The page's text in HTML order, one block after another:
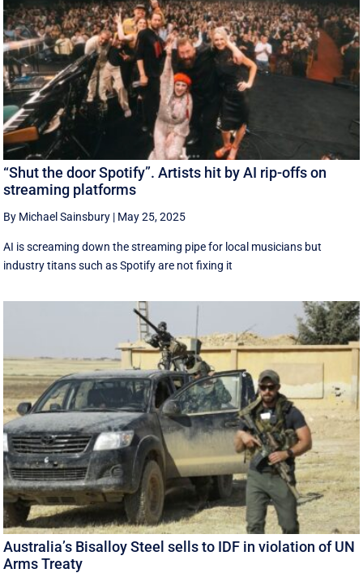
“Shut the door Spotify”. Artists hit by AI rip-offs on
streaming platforms
By Michael Sainsbury | May 25, 2025
AI is screaming down the streaming pipe for local musicians but
industry titans such as Spotify are not fixing it
Australia’s Bisalloy Steel sells to IDF in violation of UN
Arms Treaty